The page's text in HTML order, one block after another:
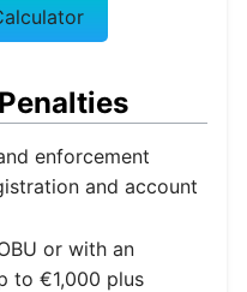
enforcement
and account
or with an
to €1,000 plus